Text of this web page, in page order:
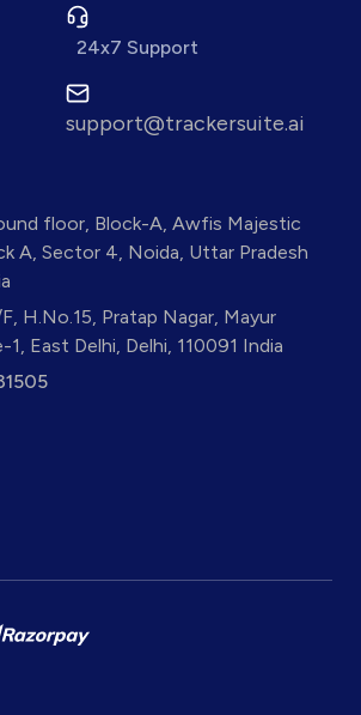
24x7 Support
support@trackersuite.ai
floor, Block-A, Awfis Majestic
A, Sector 4, Noida, Uttar Pradesh
H.No.15, Pratap Nagar, Mayur
1, East Delhi, Delhi, 110091 India